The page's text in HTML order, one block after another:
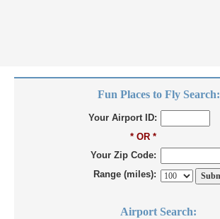
Fun Places to Fly Search:
Your Airport ID:
* OR *
Your Zip Code:
Range (miles):
Airport Search: